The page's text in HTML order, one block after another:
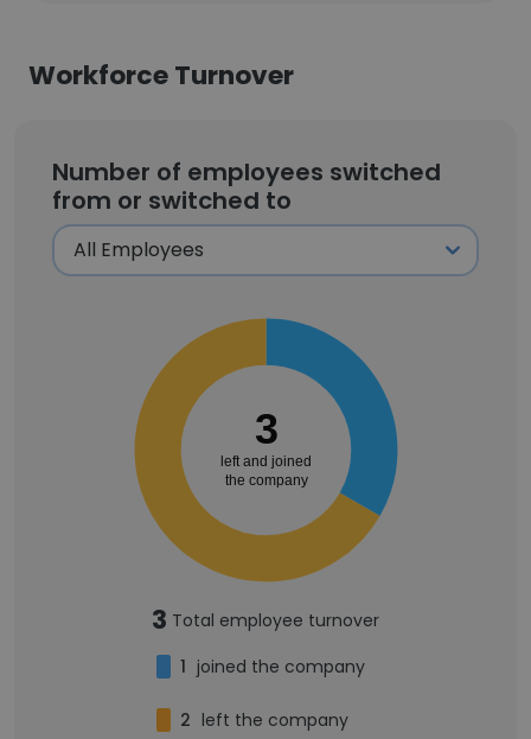
Workforce Turnover
Number of employees switched
from or switched to
3
left and joined
the company
3 Total employee turnover
1 joined the company
2 left the company